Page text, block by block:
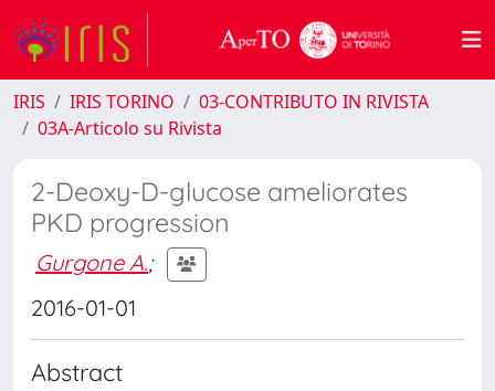
IRIS IRIS TORINO
03-CONTRIBUTO IN RIVISTA
03A-Articolo su Rivista
2-Deoxy-D-glucose ameliorates
PKD progression
Gurgone A.;
2016-01-01
Abstract